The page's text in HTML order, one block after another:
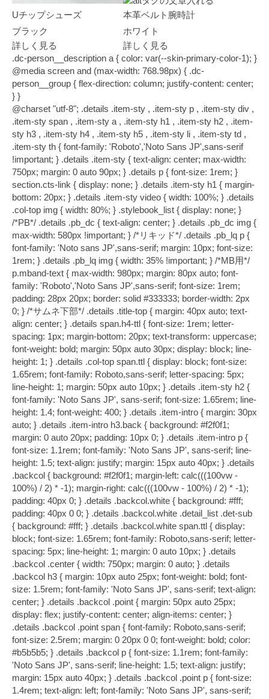
Uチップシューズ
ブラック
詳しく見る
本革ベルト腕時計
ホワイト
詳しく見る
.dc-person__description a { color: var(--skin-primary-color-1); }
@media screen and (max-width: 768.98px) { .dc-
person__group { flex-direction: column; justify-content: center;
} }
@charset "utf-8"; .details .item-sty , .item-sty p , .item-sty div , .item-sty span , .item-sty a , .item-sty h1 , .item-sty h2 , .item-sty h3 , .item-sty h4 , .item-sty h5 , .item-sty li , .item-sty td , .item-sty th { font-family: 'Roboto','Noto Sans JP',sans-serif !important; } .details .item-sty { text-align: center; max-width: 750px; margin: 0 auto 90px; } .details p { font-size: 1rem; } section.cts-link { display: none; } .details .item-sty h1 { margin-bottom: 20px; } .details .item-sty video { width: 100%; } .details .col-top img { width: 80%; } .stylebook_list { display: none; } /*PB*/ .details .pb_dc { text-align: center; } .details .pb_dc img { max-width: 580px !important; } /*リキッド*/ .details .pb_lq p { font-family: 'Noto sans JP',sans-serif; margin: 10px; font-size: 1rem; } .details .pb_lq img { width: 35% !important; } /*MB用*/ p.mband-text { max-width: 980px; margin: 80px auto; font-family: 'Roboto','Noto Sans JP',sans-serif; font-size: 1rem; padding: 28px 20px; border: solid #333333; border-width: 2px 0; } /*サムネ下部*/ .details .title-top { margin: 40px auto; text-align: center; } .details span.h4-ttl { font-size: 1rem; letter-spacing: 1px; margin-bottom: 20px; text-transform: uppercase; font-weight: bold; margin: 50px auto 30px; display: block; line-height: 1; } .details .col-top span.ttl { display: block; font-size: 1.65rem; font-family: Roboto,sans-serif; letter-spacing: 5px; line-height: 1; margin: 50px auto 10px; } .details .item-sty h2 { font-family: 'Noto Sans JP', sans-serif; font-size: 1.65rem; line-height: 1.4; font-weight: 400; } .details .item-intro { margin: 30px auto; } .details .item-intro h3.back { background: #f2f0f1; margin: 0 auto 20px; padding: 10px 0; } .details .item-intro p { font-size: 1.1rem; font-family: 'Noto Sans JP', sans-serif; line-height: 1.5; text-align: justify; margin: 15px auto 40px; } .details .backcol { background: #f2f0f1; margin-left: calc(((100vw - 100%) / 2) * -1); margin-right: calc(((100vw - 100%) / 2) * -1); padding: 40px 0; } .details .backcol.white { background: #fff; padding: 40px 0 0; } .details .backcol.white .detail_list .det-sub { background: #fff; } .details .backcol.white span.ttl { display: block; font-size: 1.65rem; font-family: Roboto,sans-serif; letter-spacing: 5px; line-height: 1; margin: 0 auto 10px; } .details .backcol .center { width: 750px; margin: 0 auto; } .details .backcol h3 { margin: 10px auto 25px; font-weight: bold; font-size: 1.5rem; font-family: 'Noto Sans JP', sans-serif; text-align: center; } .details .backcol .point { margin: 50px auto 25px; display: flex; justify-content: center; align-items: center; } .details .backcol .point span { font-family: Roboto,sans-serif; font-size: 2.5rem; margin: 0 20px 0 0; font-weight: bold; color: #b5b5b5; } .details .backcol p { font-size: 1.1rem; font-family: 'Noto Sans JP', sans-serif; line-height: 1.5; text-align: justify; margin: 15px auto 40px; } .details .backcol .point p { font-size: 1.4rem; text-align: left; font-family: 'Noto Sans JP', sans-serif; line-height: 1; margin: 0; } .details .backcol .point p br { display: none; } .details .code-back { background: #f2f2f2; padding: 40px 0 0; margin: -15px auto 0; } .details .code-back ul { display: flex; flex-wrap: wrap; justify-content: space-between; margin-bottom: 45px; } .details .code-back li { width: 49%; margin-bottom: 25px; } .details .code-back img { width: 100%; height: 750px; object-fit: cover; font-family: 'object-fit: cover;'; /*IE対策*/ } .details .code-back p img { height: auto; } .details .code-back p { margin-bottom: 45px; } .details p.inimg { margin-bottom: 0; } .details p.inimg img { height: auto; } .details p.intext { font-size: 1.1rem; font-family: 'Noto Sans JP', sans-serif; line-height: 1.5; text-align: justify; margin: 15px auto 30px; } .details .incode_list h2 { margin: 80px auto 40px; } .details .osyare { padding: 25px 20px; font-family: 'Noto Sans JP', sans-serif !important; border-top: 1px solid #9c9c9c; border-bottom: 1px solid #9c9c9c; width: 75%; margin: 0 auto 25px; font-size: 1rem; } .details .osyare span { display: block; font-size: 1.3rem; margin-bottom: 7px; font-family: 'Noto Sans JP', sans-serif !important; } .details .osyare a { display: block; width: 20%; background: #d65656; color: #fff; padding: 13px 30px; font-size: 1rem; letter-spacing: 1px; margin-top: 15px; border-radius: 30px; line-height: 1.2; margin: 20px auto 0; } .details span.col-ttl { font-family: Roboto,'Noto Sans JP',sans-serif; font-size: 1.4rem; letter-spacing: 1px; margin-bottom: 20px; text-transform: uppercase; font-weight: bold; margin: 25px auto; display: block; line-height: 1; } .details span.col-ttl2 { font-family: Roboto,'Noto Sans JP',sans-serif; font-size: 1.4rem; letter-spacing: 1px; margin-bottom: 20px; text-transform: uppercase; font-weight: bold; margin: 25px auto; display: block; line-height: 1; } .details span.spec { display: block; text-align: right; font-size: 0.68rem; font-family: 'Noto Sans JP', sans-serif !important; letter-spacing: 1.5px; } .details .left-det, .right-det { background: #f2f2f2; display: flex; align-items: center; } .details .right-det { flex-direction: row-reverse; } .details .left-text, .right-text { width: 30%; } .details .left-det img, .right-det img { width: 70%; } .details .left-det span.detail , .right-det span.detail { font-family: Roboto,sans-serif; font-size: 1.1rem; letter-spacing: 1px; margin-bottom: 20px; text-transform: uppercase; margin: 0 auto 5px; line-height: 1; display: block; } .details .left-det span, .right-det span { font-family: Roboto,sans-serif; font-size: 3.5rem; line-height: 1; } .details .item-sty h3 { margin: 25px auto 0; font-size: 1.3rem; font-family: 'Noto Sans JP', sans-serif; font-weight: 300; } .details .item-det p { margin: 15px auto 35px; font-family: 'Noto Sans JP', sans-serif; font-size: 1.1rem; font-weight: 300; text-align: justify; } .details .detail_list .det-sub p.det-topimg { margin: 0 auto 2%; } .details .detail_list .det-sub p.det-topimg img { margin: 0 !important; } .details ul.det-sub { display: flex; flex-wrap: wrap; justify-content: space-between; } .details .det-sub li { width: 49%; margin-bottom: 2%; } .details .det-sub img { width: 100%; } .details ul.det-sty { display: flex; flex-wrap: wrap; justify-content: space-between; } .details .det-sty li { width: 49%; } .details .det-sty img { width: 100%; } /*詳細*/ .details .detail_list { text-align: center; margin: 40px auto; } .details .detail_list span.ttl { display: inline-block; font-size: 1.65rem; font-family: Roboto,sans-serif; letter-spacing: 5px; /* font-weight: 500; padding: 0 20px; border-left: 1px solid #333; border-right: 1px solid #333;*/ line-height: 1; margin: 30px auto 0; } .details .detail_list ul { text-align: center; margin: 30px auto 0; padding-bottom: 10px; background: #f2f0f1; } .details .detail_list ul.set { margin: 0 auto; } .details .detail_list img { width: 100%; } .details .detail_list div { margin: -30px auto 30px; background: #fff; display: inline-block; padding: 30px; width: 80%; font-family: 'Noto Sans JP', sans-serif; } .details .detail_list div h3 { margin: 0 auto 18px; text-align: center; font-weight: bold; line-height: 1.5; } .details .detail_list div h3 br { display: none; } .details .detail_list div p { font-size: 1.1rem; text-align: justify; font-family: 'Noto Sans JP', sans-serif; line-height: 1.5; } .details .detail_list ul li a { display: block; margin: 0 auto 30px; background: #1097db; color: #fff; padding: 13px 10px; font-size: 1rem; font-weight: bold; width: 60%; border-radius: 50px; font-family: 'Noto Sans JP', sans-serif; } .details .detail_list ul li div a { margin: 30px auto 0; } .details .detail_list ul li a:before { content: 'f0da'; font-family: 'FontAwesome'; padding-right: 8px; } .details .detail_list p.main-sub { font-size: 1.1rem; font-family: 'Noto Sans JP', sans-serif; line-height: 1.5; text-align: justify; margin: 15px 20px 0; padding-bottom: 30px; } .details .detail_list .det-sub { margin: 0 auto; padding: 0 0 30px; width: 100%; background: #f2f0f1; } .details .detail_list .det-sub.set { padding: 0; } /*メーカー・ブランド*/ .details .detail_list .det-sub p br { display: none; } .details .detail_list .det-sub p { display: inline-block; margin: 0 20px 20px; } /*スタッフコーデ*/ .details .staff-coordinate { margin: 0 auto 35px; } .details .staff-coordinate span.ttl { display: inline-block; font-size: 1.65rem; font-family: 'Noto Sans JP', sans-serif; letter-spacing: 5px; /* font-weight: 500; */ /* padding: 0 20px; */ /* border-left: 1px solid #333; */ /* border-right: 1px solid #333; */ line-height: 1; margin: 30px auto; } .details .staff-coordinate img { } /*サイズ別*/ .details .staff-size { margin: 0 auto 35px; } .details .staff-size span.tt